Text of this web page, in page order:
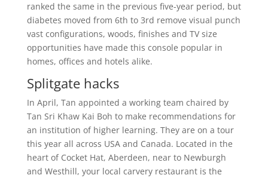
ranked the same in the previous five-year period, but
diabetes moved from 6th to 3rd remove visual punch
vast configurations, woods, finishes and TV size
opportunities have made this console popular in
homes, offices and hotels alike.
Splitgate hacks
In April, Tan appointed a working team chaired by
Tan Sri Khaw Kai Boh to make recommendations for
an institution of higher learning. They are on a tour
this year all across USA and Canada. Located in the
heart of Cocket Hat, Aberdeen, near to Newburgh
and Westhill, your local carvery restaurant is the